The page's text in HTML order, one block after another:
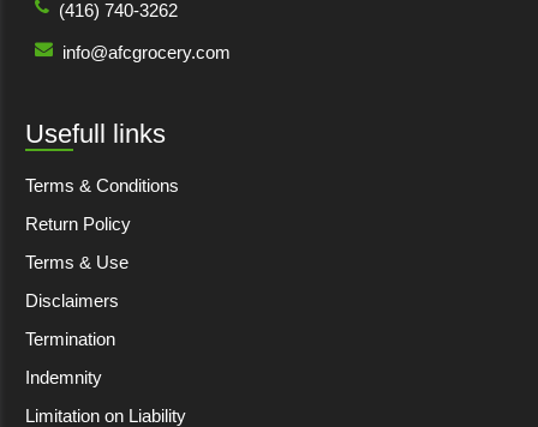
(416) 740-3262
info@afcgrocery.com
Usefull links
Terms & Conditions
Return Policy
Terms & Use
Disclaimers
Termination
Indemnity
Limitation on Liability